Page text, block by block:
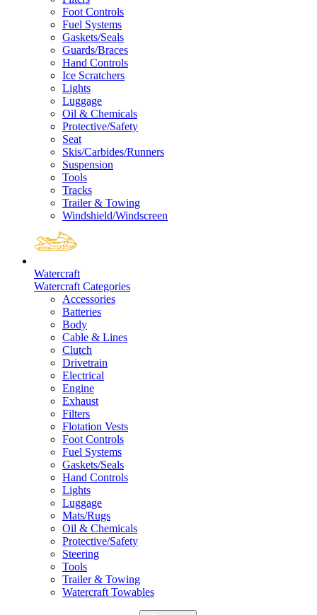
Foot Controls
Fuel Systems
Gaskets/Seals
Guards/Braces
Hand Controls
Ice Scratchers
Lights
Luggage
Oil & Chemicals
Protective/Safety
Seat
Skis/Carbides/Runners
Suspension
Tools
Tracks
Trailer & Towing
Windshield/Windscreen
Watercraft
Watercraft Categories
Accessories
Batteries
Body
Cable & Lines
Clutch
Drivetrain
Electrical
Engine
Exhaust
Filters
Flotation Vests
Foot Controls
Fuel Systems
Gaskets/Seals
Hand Controls
Lights
Luggage
Mats/Rugs
Oil & Chemicals
Protective/Safety
Steering
Tools
Trailer & Towing
Watercraft Towables